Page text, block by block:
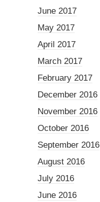
June 2017
May 2017
April 2017
March 2017
February 2017
December 2016
November 2016
October 2016
September 2016
August 2016
July 2016
June 2016